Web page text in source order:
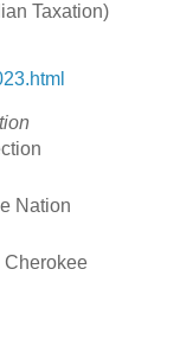
Taxation)
Nation